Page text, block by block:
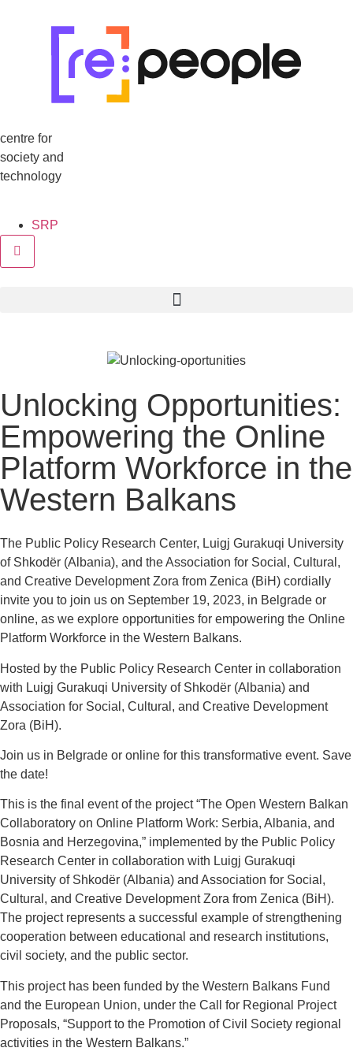
centre for
society and
technology
SRP
Hamburger Toggle Menu
Unlocking Opportunities:
Empowering the Online
Platform Workforce in the
Western Balkans
The Public Policy Research Center, Luigj Gurakuqi University
of Shkodër (Albania), and the Association for Social, Cultural,
and Creative Development Zora from Zenica (BiH) cordially
invite you to join us on September 19, 2023, in Belgrade or
online, as we explore opportunities for empowering the Online
Platform Workforce in the Western Balkans.
Hosted by the Public Policy Research Center in collaboration
with Luigj Gurakuqi University of Shkodër (Albania) and
Association for Social, Cultural, and Creative Development
Zora (BiH).
Join us in Belgrade or online for this transformative event. Save
the date!
This is the final event of the project “The Open Western Balkan
Collaboratory on Online Platform Work: Serbia, Albania, and
Bosnia and Herzegovina,” implemented by the Public Policy
Research Center in collaboration with Luigj Gurakuqi
University of Shkodër (Albania) and Association for Social,
Cultural, and Creative Development Zora from Zenica (BiH).
The project represents a successful example of strengthening
cooperation between educational and research institutions,
civil society, and the public sector.
This project has been funded by the Western Balkans Fund
and the European Union, under the Call for Regional Project
Proposals, “Support to the Promotion of Civil Society regional
activities in the Western Balkans.”